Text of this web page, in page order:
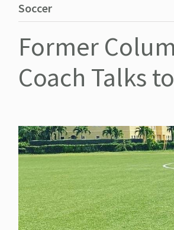
Soccer
Former
Coach Talks